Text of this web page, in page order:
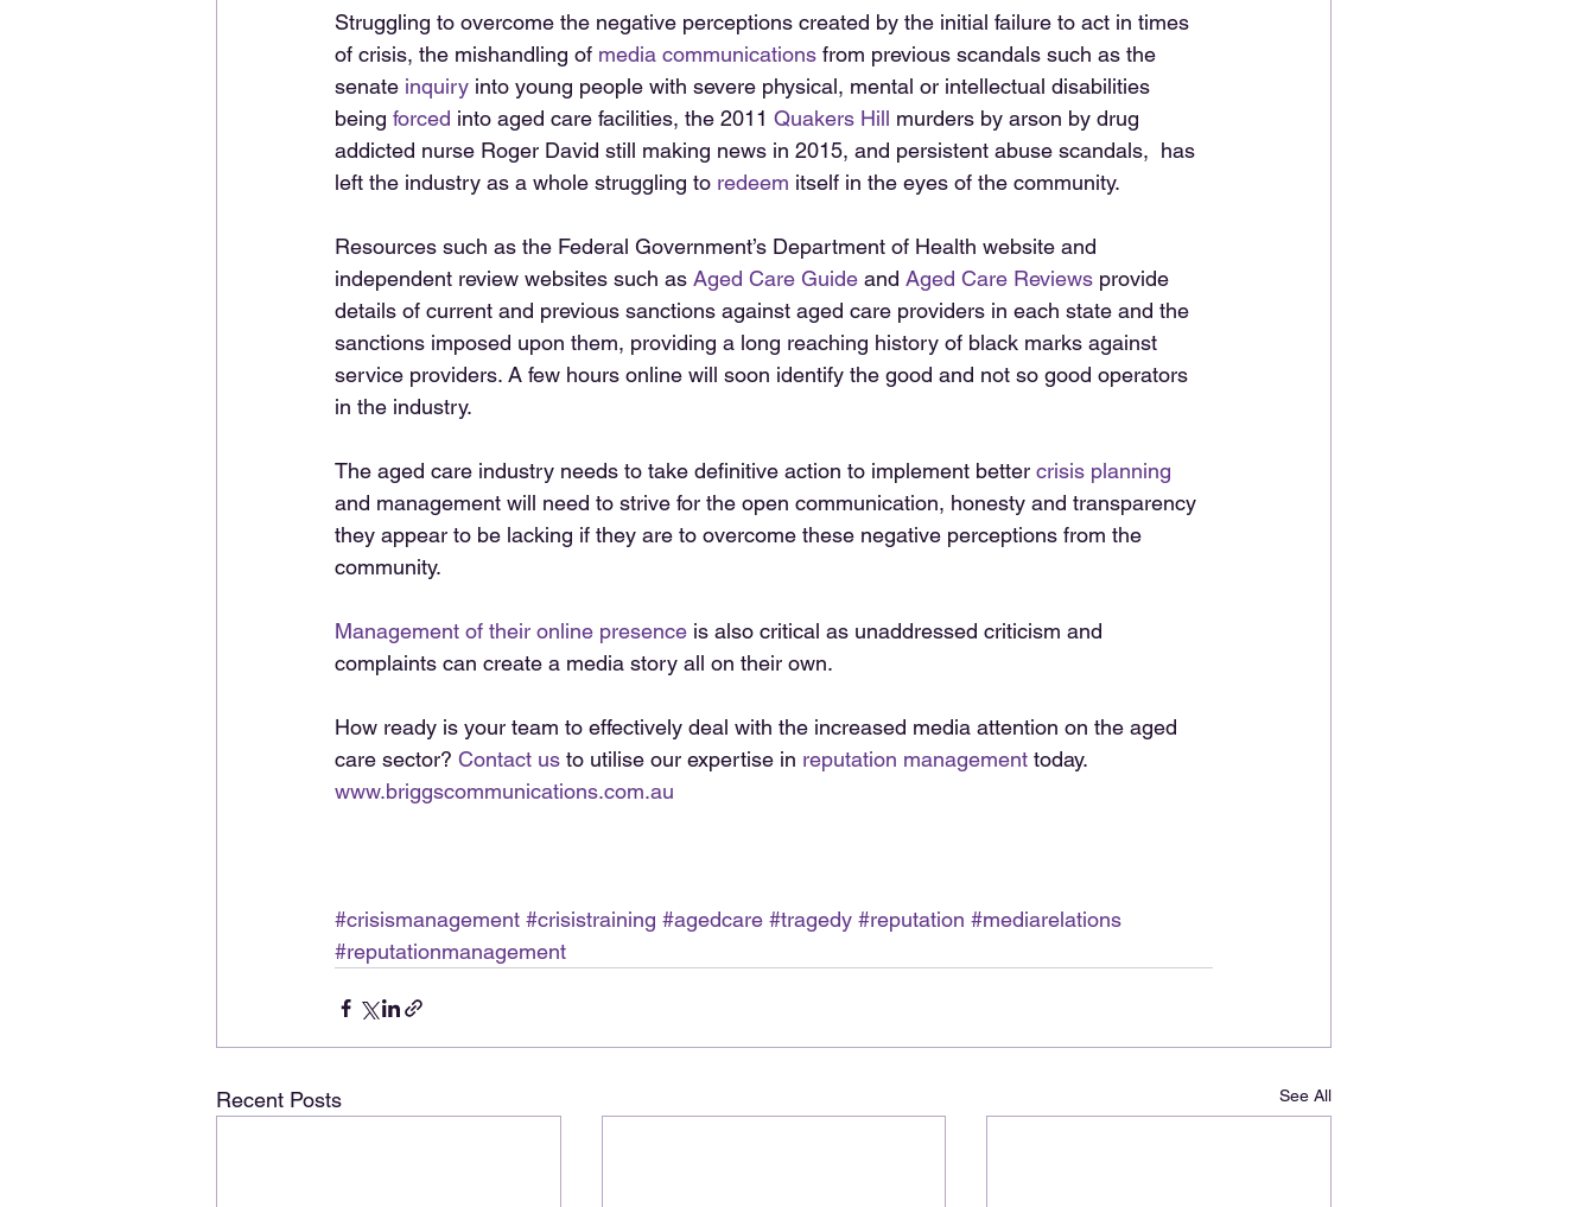
Struggling to overcome the negative perceptions created by the initial failure to act in times
of crisis, the mishandling of media communications from previous scandals such as the
senate inquiry into young people with severe physical, mental or intellectual disabilities
being forced into aged care facilities, the 2011 Quakers Hill murders by arson by drug
addicted nurse Roger David still making news in 2015, and persistent abuse scandals,  has
left the industry as a whole struggling to redeem itself in the eyes of the community.
Resources such as the Federal Government’s Department of Health website and
independent review websites such as Aged Care Guide and Aged Care Reviews provide
details of current and previous sanctions against aged care providers in each state and the
sanctions imposed upon them, providing a long reaching history of black marks against
service providers. A few hours online will soon identify the good and not so good operators
in the industry.
The aged care industry needs to take definitive action to implement better crisis planning
and management will need to strive for the open communication, honesty and transparency
they appear to be lacking if they are to overcome these negative perceptions from the
community.
Management of their online presence is also critical as unaddressed criticism and
complaints can create a media story all on their own.
How ready is your team to effectively deal with the increased media attention on the aged
care sector? Contact us to utilise our expertise in reputation management today.
www.briggscommunications.com.au
#crisismanagement #crisistraining #agedcare #tragedy #reputation #mediarelations
#reputationmanagement
Recent Posts See All